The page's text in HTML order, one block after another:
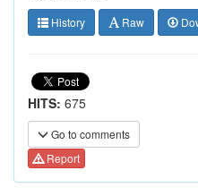
History Raw
HITS: 675
Go to comments
Report